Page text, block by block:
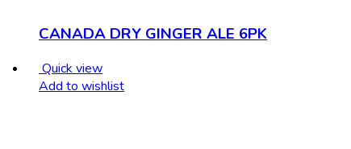
CANADA DRY GINGER ALE 6PK
Quick view
Add to wishlist